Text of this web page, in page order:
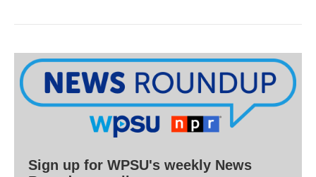
Sign up for WPSU's weekly News